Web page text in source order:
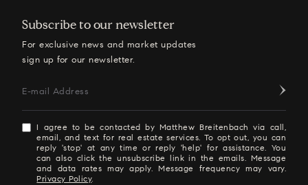
Subscribe to our newsletter
For exclusive news and market updates
sign up for our newsletter.
E-mail Address
I agree to be contacted by Matthew Breitenbach via call,
email, and text for real estate services. To opt out, you can
reply 'stop' at any time or reply 'help' for assistance. You
can also click the unsubscribe link in the emails. Message
and data rates may apply. Message frequency may vary.
Privacy Policy.